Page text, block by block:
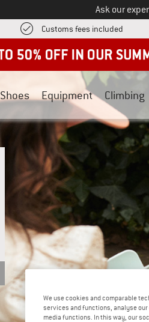
Ask our
Customs fees included Find
Shoes Equipment Climbing
We use cookies and comparable
services and functions, analyse
media functions. In this way, our